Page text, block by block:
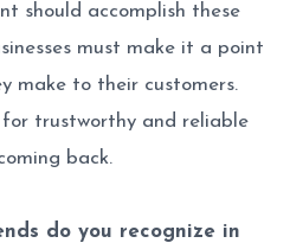
should accomplish these
must make it a point
make to their customers.
trustworthy and reliable
back.
do you recognize in